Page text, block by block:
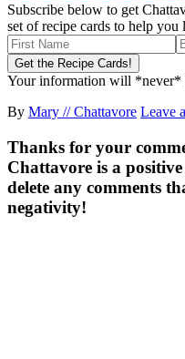
Subscribe below to get
set of recipe cards to help
Your information will *never*
By Mary // Chattavore Leave
Thanks for your
Chattavore is a
delete any comments
negativity!